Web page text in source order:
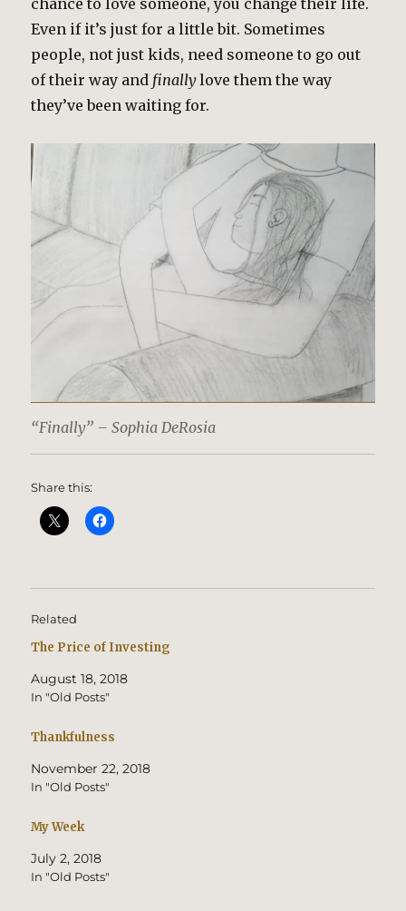
chance to love someone, you change their life.
Even if it’s just for a little bit. Sometimes
people, not just kids, need someone to go out
of their way and finallylove them the way
they’ve been waiting for.
“Finally” – Sophia DeRosia
Share this:
Related
The Price of Investing
August 18, 2018
In "Old Posts"
Thankfulness
November 22, 2018
In "Old Posts"
My Week
July 2, 2018
In "Old Posts"